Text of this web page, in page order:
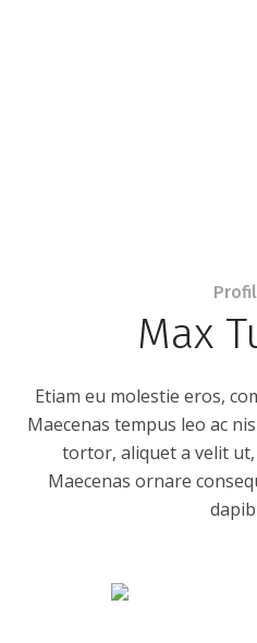
Max
Etiam eu molestie eros,
Maecenas tempus leo ac
tortor, aliquet a velit
Maecenas ornare